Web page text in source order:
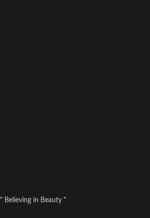
" Believing in Beauty "